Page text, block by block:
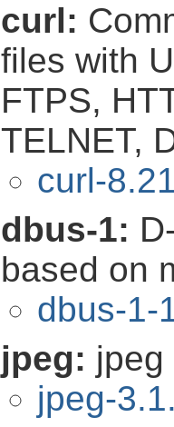
curl:
files with
FTPS,
TELNET,
curl-
dbus-1:
based on
dbus-1-
jpeg: jpeg
jpeg-